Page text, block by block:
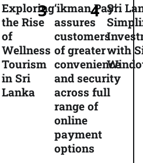
Exploring
the Rise
of
Wellness
Tourism
in Sri
Lanka
‘ikman Pay’
assures
customers
of greater
convenience
and security
across full
range of
online
payment
options
Sri
with